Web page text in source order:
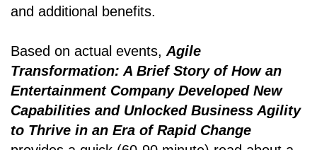
and additional benefits.
Based on actual events, Agile
Transformation: A Brief Story of How an
Entertainment Company Developed New
Capabilities and Unlocked Business Agility
to Thrive in an Era of Rapid Change